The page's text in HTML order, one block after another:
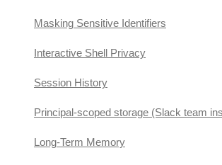
Masking Sensitive Identifiers
Interactive Shell Privacy
Session History
Principal-scoped storage (Slack team
Long-Term Memory